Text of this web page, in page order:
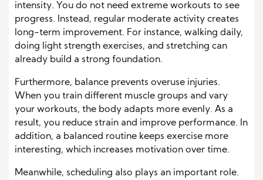
intensity. You do not need extreme workouts to see
progress. Instead, regular moderate activity creates
long-term improvement. For instance, walking daily,
doing light strength exercises, and stretching can
already build a strong foundation.
Furthermore, balance prevents overuse injuries.
When you train different muscle groups and vary
your workouts, the body adapts more evenly. As a
result, you reduce strain and improve performance. In
addition, a balanced routine keeps exercise more
interesting, which increases motivation over time.
Meanwhile, scheduling also plays an important role.